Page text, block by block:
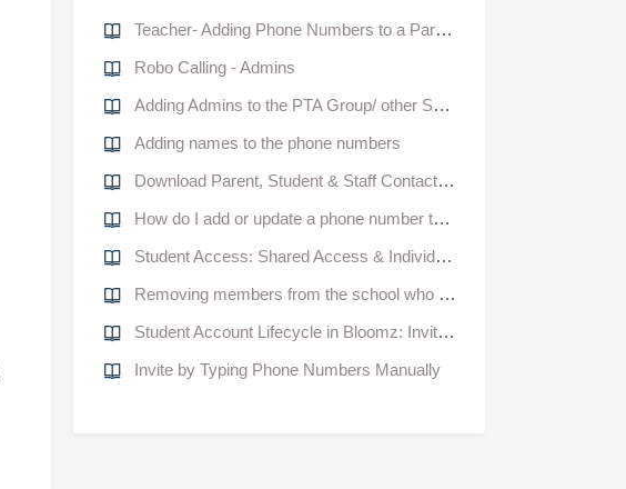
Teacher- Adding Phone Numbers to a Parent's Account
Robo Calling - Admins
Adding Admins to the PTA Group/ other Sub Groups
Adding names to the phone numbers
Download Parent, Student & Staff Contact Information from Bloomz
How do I add or update a phone number to my account?
Student Access: Shared Access & Individual Access
Removing members from the school who are no longer returning
Student Account Lifecycle in Bloomz: Invitation, Registration, Approval & Verification
Invite by Typing Phone Numbers Manually